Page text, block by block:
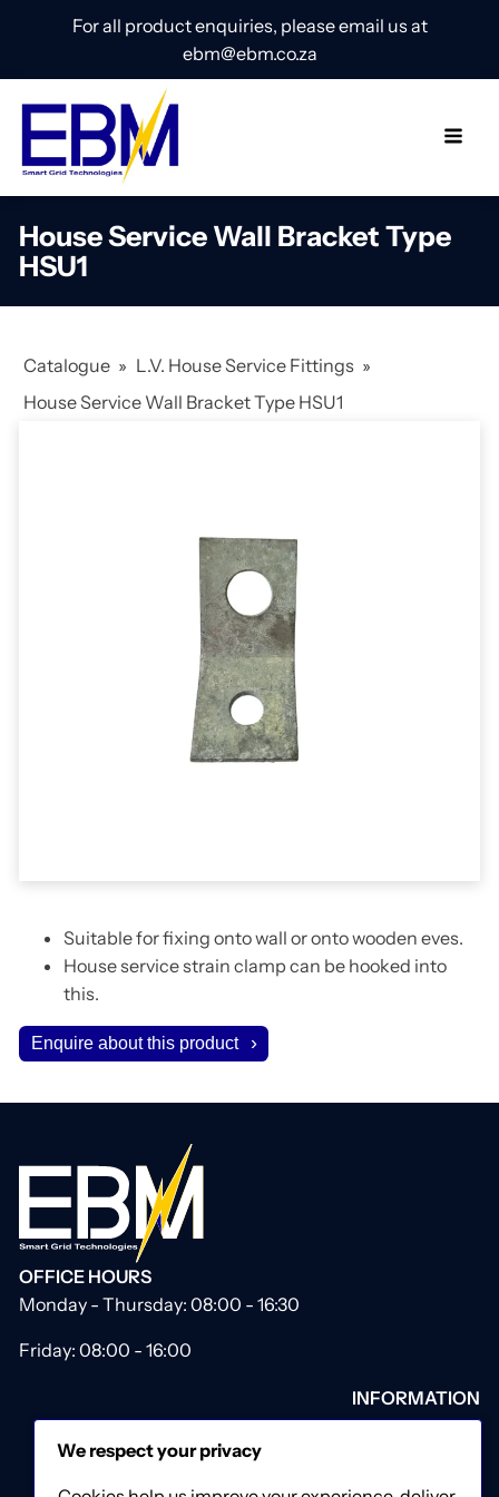
For all product enquiries, please email us at
ebm@ebm.co.za
House Service Wall Bracket Type
HSU1
Catalogue » L.V. House Service Fittings »
House Service Wall Bracket Type HSU1
Suitable for fixing onto wall or onto wooden eves.
House service strain clamp can be hooked into
this.
Enquire about this product
OFFICE HOURS
Monday - Thursday: 08:00 - 16:30
Friday: 08:00 - 16:00
INFORMATION
About Us
We respect your privacy